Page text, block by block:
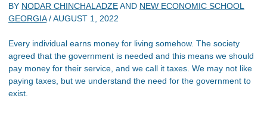
BY NODAR CHINCHALADZEAND NEW ECONOMIC SCHOOL
GEORGIA/AUGUST 1, 2022
Every individual earns money for living somehow. The society
agreed that the government is needed and this means we should
pay money for their service, and we call it taxes. We may not like
paying taxes, but we understand the need for the government to
exist.